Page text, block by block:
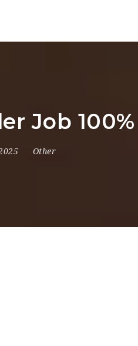
Job 100%
Other